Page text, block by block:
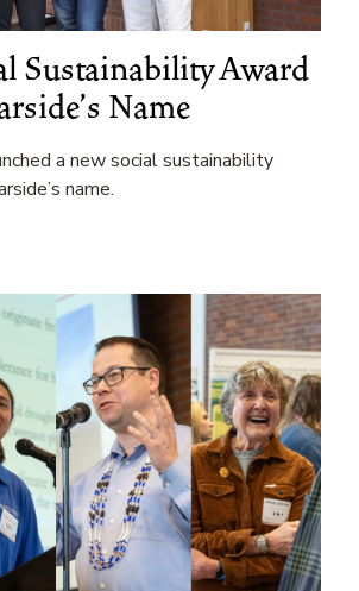
Sustainability Award
Name
a new social sustainability
name.